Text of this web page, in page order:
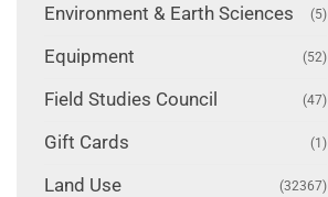
Environment & Earth Sciences (5)
Equipment (52)
Field Studies Council (47)
Gift Cards (1)
Land Use (32367)